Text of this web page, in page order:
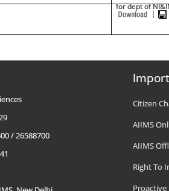
for dept of
/ 26588700
Citizen
AIIMS
AIIMS
Right To
Proactive